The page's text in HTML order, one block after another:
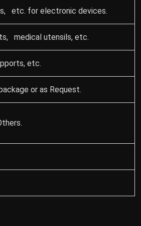
etc. for electronic devices.
medical utensils, etc.
etc.
or as Request.